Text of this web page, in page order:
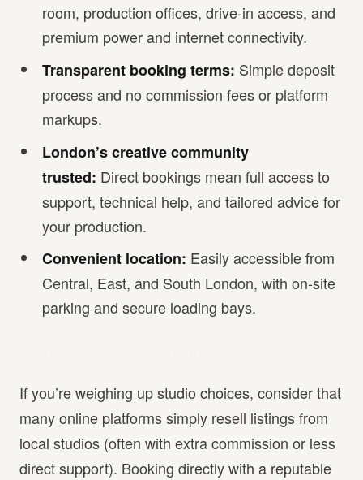
room, production offices, drive-in access, and
premium power and internet connectivity.
Transparent booking terms: Simple deposit
process and no commission fees or platform
markups.
London’s creative community
trusted: Direct bookings mean full access to
support, technical help, and tailored advice for
your production.
Convenient location: Easily accessible from
Central, East, and South London, with on-site
parking and secure loading bays.
If you’re weighing up studio choices, consider that
many online platforms simply resell listings from
local studios (often with extra commission or less
direct support). Booking directly with a reputable